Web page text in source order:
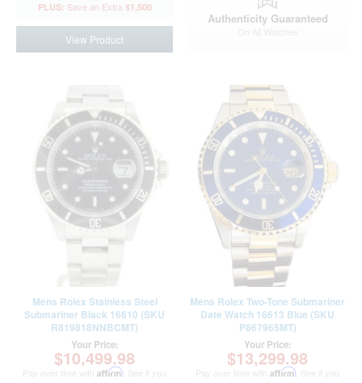
$1,500
View Product
Authenticity Guaranteed
Mens Rolex Stainless Steel
Submariner Black 16610 (SKU
R819818NNBCMT)
Your Price:
$10,499.98
Pay over time with Affirm . See if you
Mens Rolex Two-Tone Submariner
Date Watch 16613 Blue (SKU
P867965MT)
Your Price:
$13,299.98
Pay over time with Affirm . See if you